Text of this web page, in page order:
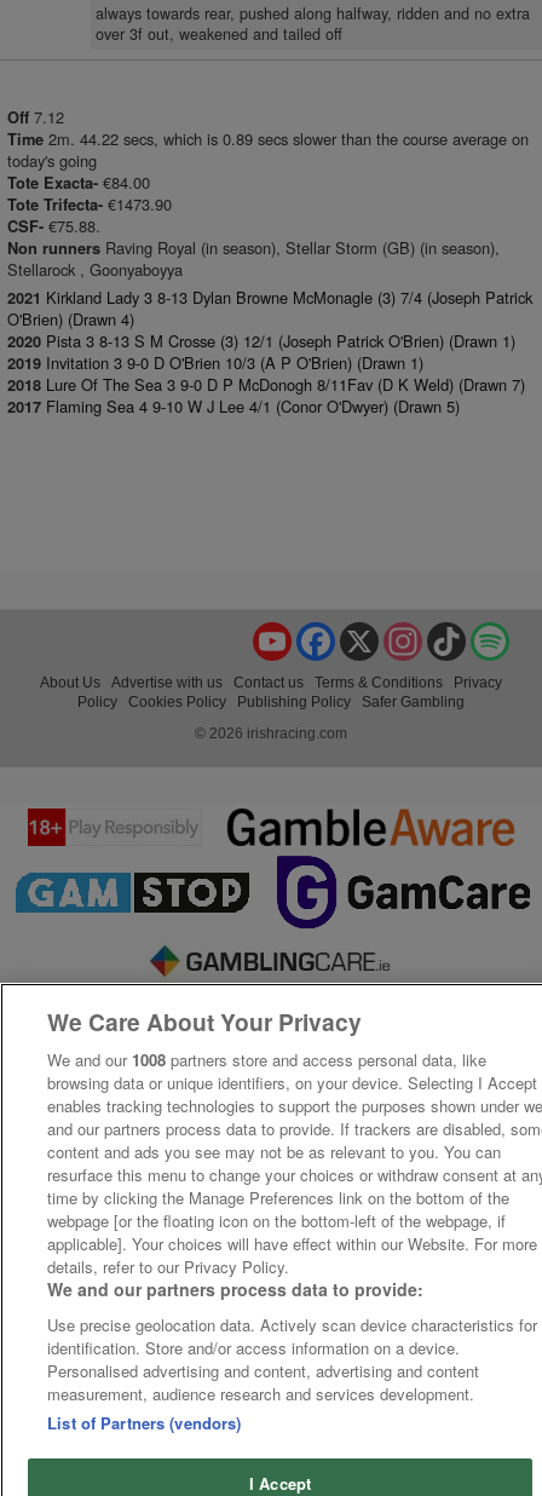
always towards rear, pushed along halfway, ridden and no extra
over 3f out, weakened and tailed off
Off 7.12
Time 2m. 44.22 secs, which is 0.89 secs slower than the course average on
today's going
Tote Exacta- €84.00
Tote Trifecta- €1473.90
CSF- €75.88.
Non runners Raving Royal (in season), Stellar Storm (GB) (in season),
Stellarock , Goonyaboyya
2021 Kirkland Lady 3 8-13 Dylan Browne McMonagle (3) 7/4 (Joseph Patrick
O'Brien) (Drawn 4)
2020 Pista 3 8-13 S M Crosse (3) 12/1 (Joseph Patrick O'Brien) (Drawn 1)
2019 Invitation 3 9-0 D O'Brien 10/3 (A P O'Brien) (Drawn 1)
2018 Lure Of The Sea 3 9-0 D P McDonogh 8/11Fav (D K Weld) (Drawn 7)
2017 Flaming Sea 4 9-10 W J Lee 4/1 (Conor O'Dwyer) (Drawn 5)
TikTok
Instagram
X
Facebook
YouTube
About Us Advertise with us Contact us Terms & Conditions
Privacy
Policy
Cookies Policy Publishing Policy
Safer Gambling
© 2026 irishracing.com
We Care About Your Privacy
We and our 1008 partners store and access personal data, like
browsing data or unique identifiers, on your device. Selecting I Accept
enables tracking technologies to support the purposes shown under
and our partners process data to provide. If trackers are disabled,
content and ads you see may not be as relevant to you. You can
resurface this menu to change your choices or withdraw consent at
time by clicking the Manage Preferences link on the bottom of the
webpage [or the floating icon on the bottom-left of the webpage, if
applicable]. Your choices will have effect within our Website. For more
details, refer to our Privacy Policy.
We and our partners process data to provide:
Use precise geolocation data. Actively scan device characteristics for
identification. Store and/or access information on a device.
Personalised advertising and content, advertising and content
measurement, audience research and services development.
List of Partners (vendors)
I Accept